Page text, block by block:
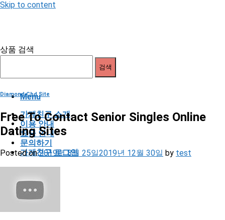
Skip to content
Menu
가게친구 소개
이용 안내
요금 안내
문의하기
가게친구 로그인
상품 검색
검색
Diamond Cbd Site
Free To Contact Senior Singles Online
Dating Sites
Posted on2019년 8월 25일2019년 12월 30일 by test